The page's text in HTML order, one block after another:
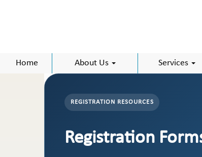
Home About Us Services
REGISTRATION RESOURCES
Registration